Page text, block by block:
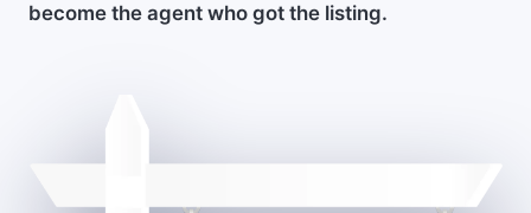
become the agent who got the listing.